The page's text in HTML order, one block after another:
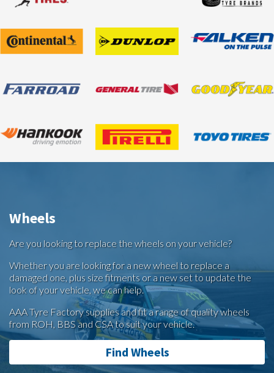
Wheels
Are you looking to replace the wheels on your vehicle?
Whether you are looking for a new wheel to replace a
damaged one, plus size fitments or a new set to update the
look of your vehicle, we can help.
AAA Tyre Factory supplies and fit a range of quality wheels
from ROH, BBS and CSA to suit your vehicle.
Find Wheels